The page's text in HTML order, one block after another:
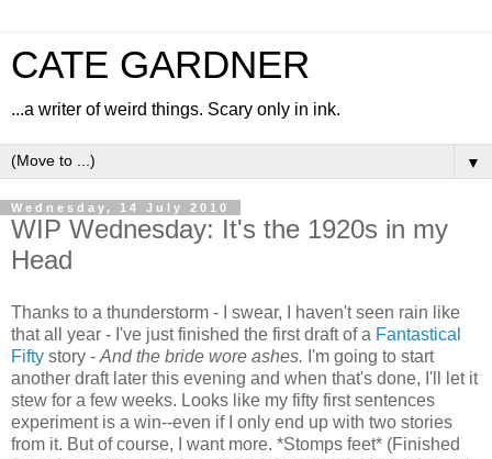
CATE GARDNER
...a writer of weird things. Scary only in ink.
▼
Wednesday, 14 July 2010
WIP Wednesday: It's the 1920s in my
Head
Thanks to a thunderstorm - I swear, I haven't seen rain like
that all year - I've just finished the first draft of a Fantastical
Fifty story - And the bride wore ashes. I'm going to start
another draft later this evening and when that's done, I'll let it
stew for a few weeks. Looks like my fifty first sentences
experiment is a win--even if I only end up with two stories
from it. But of course, I want more. *Stomps feet* (Finished